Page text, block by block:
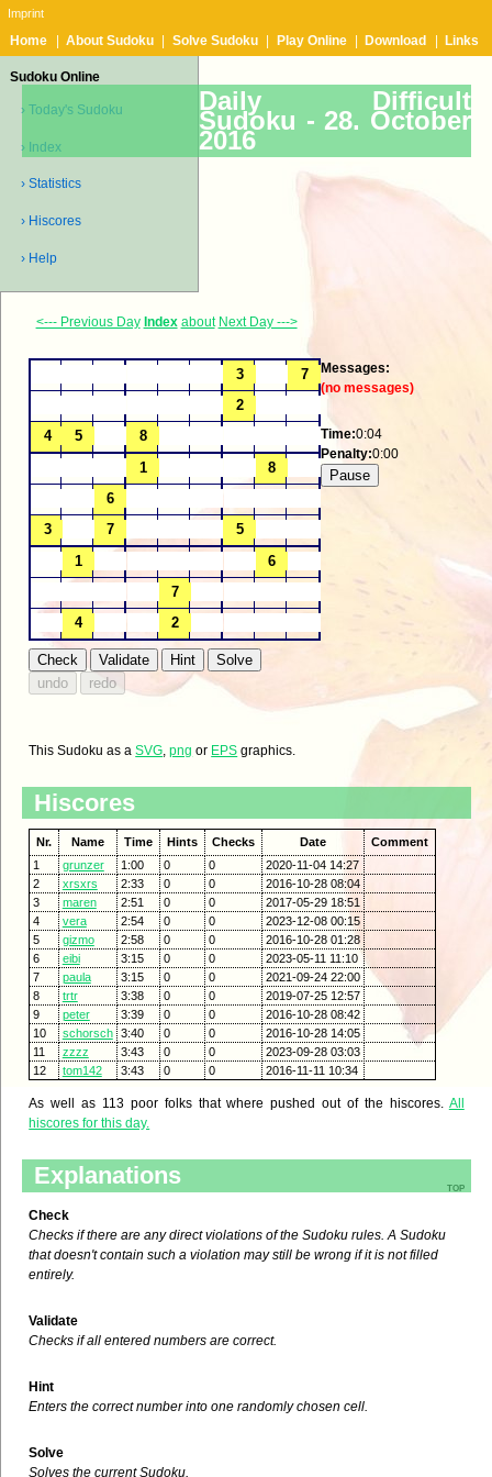
Imprint
Home About Sudoku Solve Sudoku Play Online Download Links
Sudoku Online
› Today's Sudoku
› Index
› Statistics
› Hiscores
› Help
Daily Difficult
Sudoku - 28. October
2016
<--- Previous Day Index about Next Day --->
Messages:
(no messages)
Time:0:04
Penalty:0:00
This Sudoku as aSVG,png or EPS graphics.
Hiscores
Nr. Name Time Hints Checks Date
Comment
1
grunzer 1:00 0 0
2020-11-04 14:27
2
xrsxrs 2:33 0 0
2016-10-28 08:04
3
maren 2:51 0 0
2017-05-29 18:51
4
vera 2:54 0 0
2023-12-08 00:15
5
gizmo 2:58 0 0
2016-10-28 01:28
6
eibi 3:15 0 0
2023-05-11 11:10
7
paula 3:15 0 0
2021-09-24 22:00
8
trtr 3:38 0 0
2019-07-25 12:57
9
peter 3:39 0 0
2016-10-28 08:42
10
schorsch 3:40 0 0
2016-10-28 14:05
11
zzzz 3:43 0 0
2023-09-28 03:03
12
tom142 3:43 0 0 2016-11-11 10:34
As well as 113 poor folks that where pushed out of the hiscores. All
hiscores for this day.
top
Explanations
Check
Checks if there are any direct violations of the Sudoku rules. A Sudoku
that doesn't contain such a violation may still be wrong if it is not filled
entirely.
Validate
Checks if all entered numbers are correct.
Hint
Enters the correct number into one randomly chosen cell.
Solve
Solves the current Sudoku.